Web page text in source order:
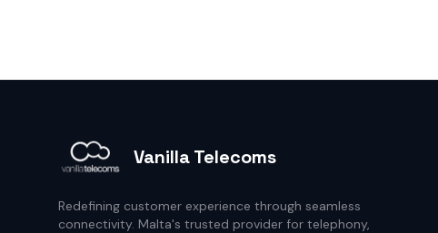
Vanilla Telecoms
Redefining customer experience through seamless
connectivity. Malta's trusted provider for telephony,